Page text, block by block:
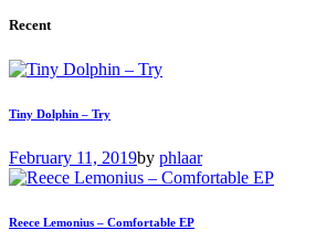
Recent
Tiny Dolphin – Try
February 11, 2019by phlaar
Reece Lemonius – Comfortable EP